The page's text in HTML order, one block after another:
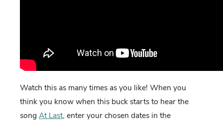
Watch this as many times as you like! When you
think you know when this buck starts to hear the
song At Last, enter your chosen dates in the